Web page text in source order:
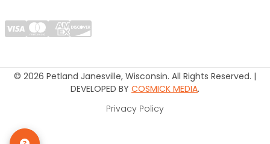
© 2026 Petland Janesville, Wisconsin. All Rights Reserved. |
DEVELOPED BY COSMICK MEDIA.
Privacy Policy